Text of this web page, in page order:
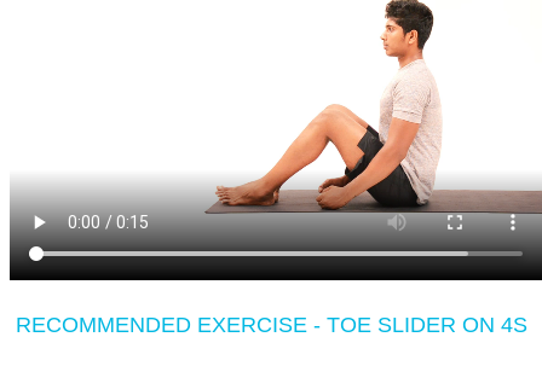
RECOMMENDED EXERCISE - TOE SLIDER ON 4S